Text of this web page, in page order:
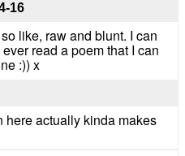
16
like, raw and blunt. I can
read a poem that I can
:)) x
here actually kinda makes